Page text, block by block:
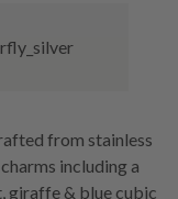
from stainless
including a
giraffe & blue cubic